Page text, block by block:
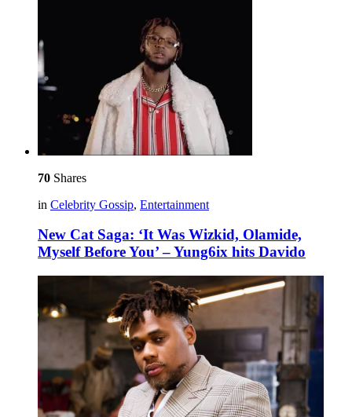
70 Shares
in Celebrity Gossip, Entertainment
New Cat Saga: ‘It Was Wizkid, Olamide,
Myself Before You’ – Yung6ix hits Davido